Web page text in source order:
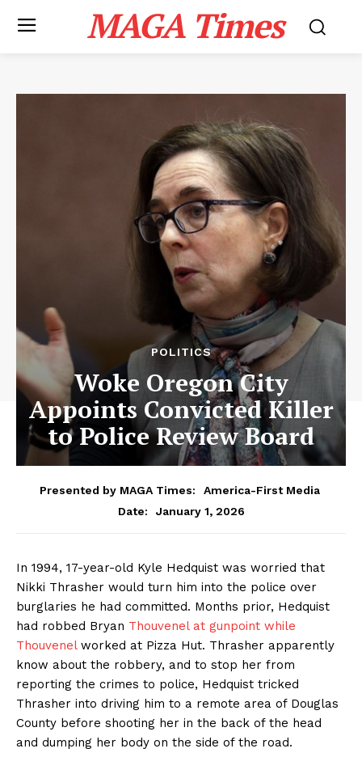
MAGA Times
POLITICS
Woke Oregon City
Appoints Convicted Killer
to Police Review Board
Presented by MAGA Times:
America-First Media
Date:
January 1, 2026
In 1994, 17-year-old Kyle Hedquist was worried that
Nikki Thrasher would turn him into the police over
burglaries he had committed. Months prior, Hedquist
had robbed Bryan Thouvenel at gunpoint while
Thouvenelworked at Pizza Hut. Thrasher apparently
know about the robbery, and to stop her from
reporting the crimes to police, Hedquist tricked
Thrasher into driving him to a remote area of Douglas
County before shooting her in the back of the head
and dumping her body on the side of the road.